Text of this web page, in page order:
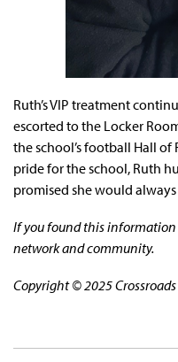
Ruth’s VIP treatment
escorted to the Locker
the school’s football Hall
pride for the school, Ruth
promised she would
If you found this
network and community.
Copyright © 2025